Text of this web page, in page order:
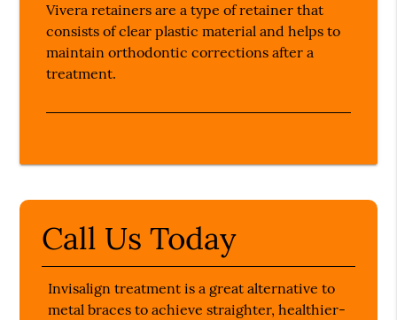
Vivera retainers are a type of retainer that
consists of clear plastic material and helps to
maintain orthodontic corrections after a
treatment.
Call Us Today
Invisalign treatment is a great alternative to
metal braces to achieve straighter, healthier-